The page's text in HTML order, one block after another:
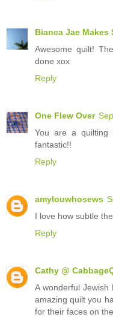
Bianca Jae Makes
Awesome quilt!
done xox
Reply
One Flew Over
You are a
fantastic!!
Reply
amylouwhosews
I love how subtle
Reply
Cathy @
A wonderful Jewish
amazing quilt you
for their faces on